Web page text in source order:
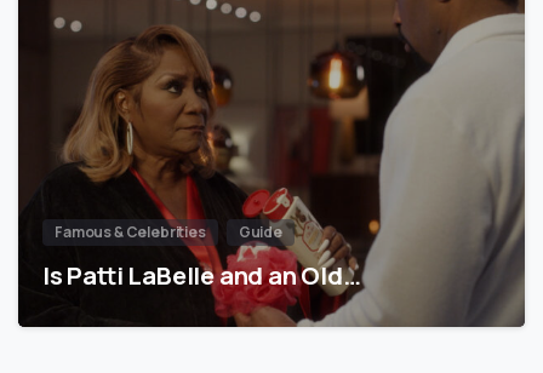
Famous & Celebrities Guide
Is Patti LaBelle and an Old…